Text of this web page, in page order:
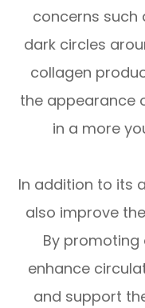
concerns such
dark circles
collagen
the appearance
in a more
In addition to its
also improve
By promoting
enhance
and support